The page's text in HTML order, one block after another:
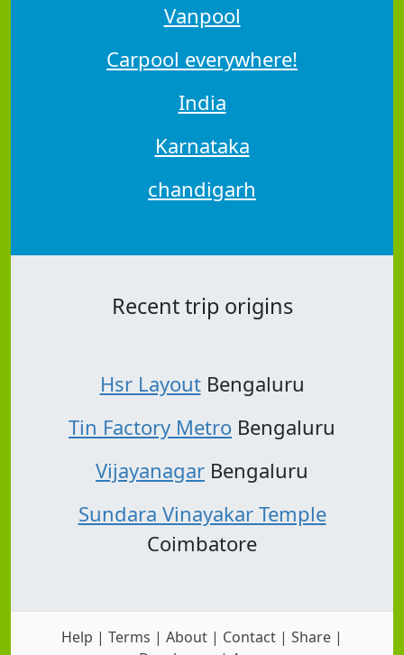
Vanpool
Carpool everywhere!
India
Karnataka
chandigarh
Recent trip origins
Hsr LayoutBengaluru
Tin Factory Metro Bengaluru
Vijayanagar Bengaluru
Sundara Vinayakar Temple
Coimbatore
Help | Terms | About | Contact | Share |